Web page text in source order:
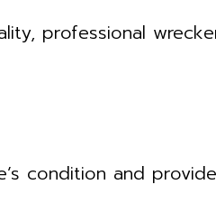
professional
condition and